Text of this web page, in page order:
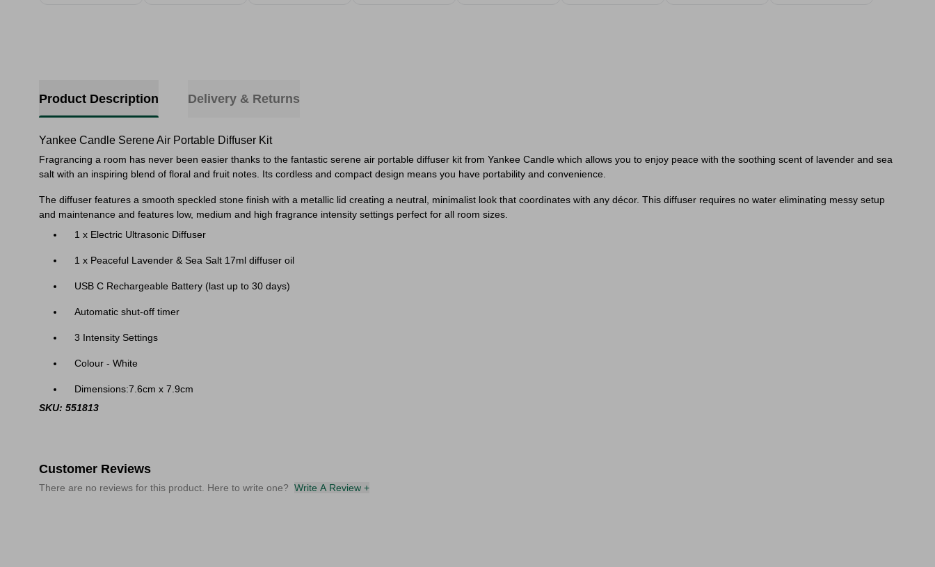
Product Description Delivery & Returns
Yankee Candle Serene Air Portable Diffuser Kit
Fragrancing a room has never been easier thanks to the fantastic serene air portable diffuser kit from Yankee Candle which allows you to enjoy peace with the soothing scent of lavender and sea
salt with an inspiring blend of floral and fruit notes. Its cordless and compact design means you have portability and convenience.
The diffuser features a smooth speckled stone finish with a metallic lid creating a neutral, minimalist look that coordinates with any décor. This diffuser requires no water eliminating messy setup
and maintenance and features low, medium and high fragrance intensity settings perfect for all room sizes.
1 x Electric Ultrasonic Diffuser
1 x Peaceful Lavender & Sea Salt 17ml diffuser oil
USB C Rechargeable Battery (last up to 30 days)
Automatic shut-off timer
3 Intensity Settings
Colour - White
Dimensions:7.6cm x 7.9cm
SKU: 551813
Customer Reviews
There are no reviews for this product. Here to write one? Write A Review +